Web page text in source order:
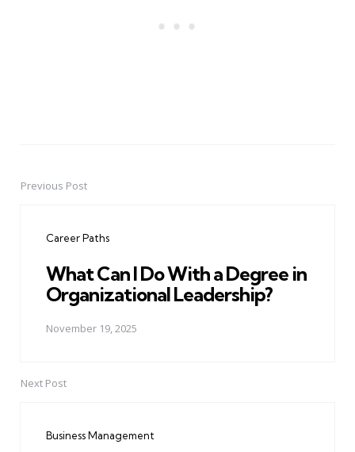
PostPrevious Post
Career Paths
What Can I Do With a Degree in
Organizational Leadership?
November 19, 2025
Next Post
Business Management